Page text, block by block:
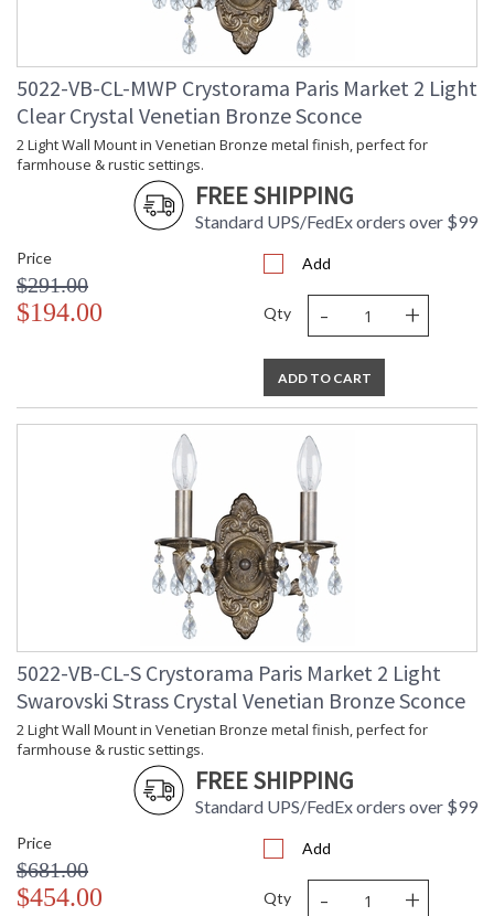
5022-VB-CL-MWP Crystorama Paris Market 2 Light
Clear Crystal Venetian Bronze Sconce
2 Light Wall Mount in Venetian Bronze metal finish, perfect for
farmhouse & rustic settings.
FREE SHIPPING
Standard UPS/FedEx orders over $99
Price
$291.00
$194.00
Add
Qty - +
ADD TO CART
5022-VB-CL-S Crystorama Paris Market 2 Light
Swarovski Strass Crystal Venetian Bronze Sconce
2 Light Wall Mount in Venetian Bronze metal finish, perfect for
farmhouse & rustic settings.
FREE SHIPPING
Standard UPS/FedEx orders over $99
Price
$681.00
$454.00
Add
Qty - +